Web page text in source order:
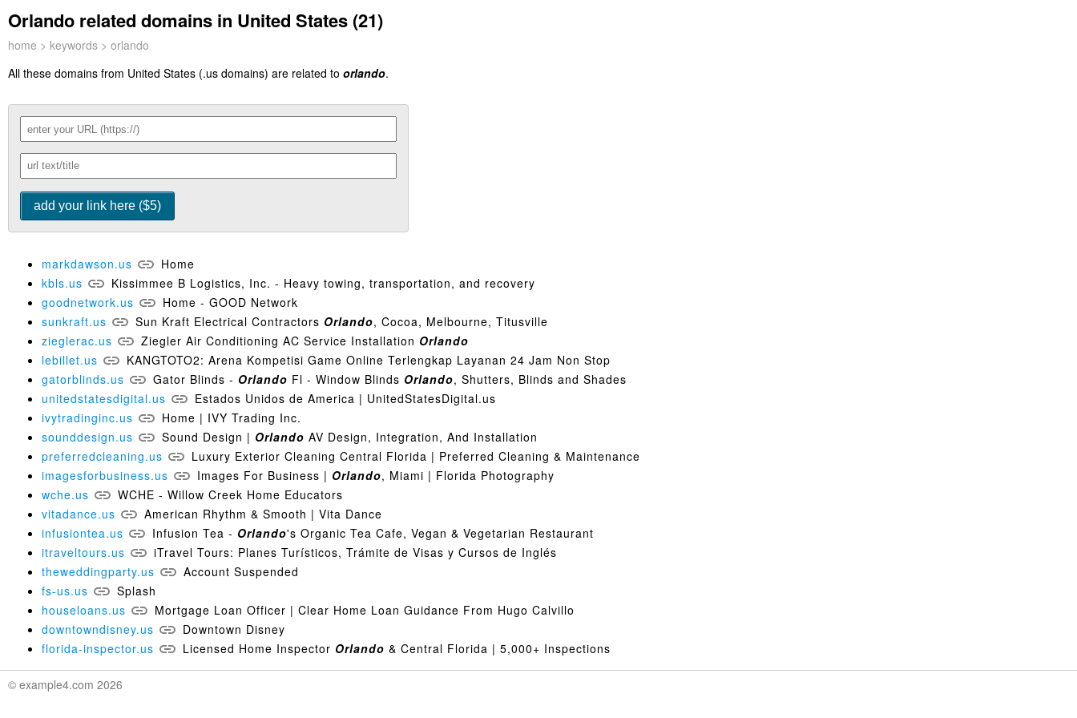
Orlando related domains in United States (21)
home > keywords > orlando
All these domains from United States (.us domains) are related to orlando.
markdawson.us
Home
kbls.us
Kissimmee B Logistics, Inc. - Heavy towing, transportation, and recovery
goodnetwork.us
Home - GOOD Network
sunkraft.us
Sun Kraft Electrical Contractors Orlando, Cocoa, Melbourne, Titusville
zieglerac.us
Ziegler Air Conditioning AC Service Installation Orlando
lebillet.us
KANGTOTO2: Arena Kompetisi Game Online Terlengkap Layanan 24 Jam Non Stop
gatorblinds.us
Gator Blinds - Orlando Fl - Window Blinds Orlando, Shutters, Blinds and Shades
unitedstatesdigital.us
Estados Unidos de America | UnitedStatesDigital.us
ivytradinginc.us
Home | IVY Trading Inc.
sounddesign.us
Sound Design | Orlando AV Design, Integration, And Installation
preferredcleaning.us
Luxury Exterior Cleaning Central Florida | Preferred Cleaning & Maintenance
imagesforbusiness.us
Images For Business | Orlando, Miami | Florida Photography
wche.us
WCHE - Willow Creek Home Educators
vitadance.us
American Rhythm & Smooth | Vita Dance
infusiontea.us
Infusion Tea - Orlando's Organic Tea Cafe, Vegan & Vegetarian Restaurant
itraveltours.us
iTravel Tours: Planes Turísticos, Trámite de Visas y Cursos de Inglés
theweddingparty.us
Account Suspended
fs-us.us
Splash
houseloans.us
Mortgage Loan Officer | Clear Home Loan Guidance From Hugo Calvillo
downtowndisney.us
Downtown Disney
florida-inspector.us
Licensed Home Inspector Orlando & Central Florida | 5,000+ Inspections
© example4.com 2026